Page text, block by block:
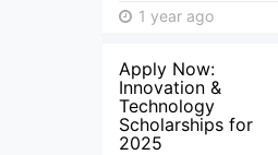
1 year ago
Apply Now:
Innovation &
Technology
Scholarships for
2025